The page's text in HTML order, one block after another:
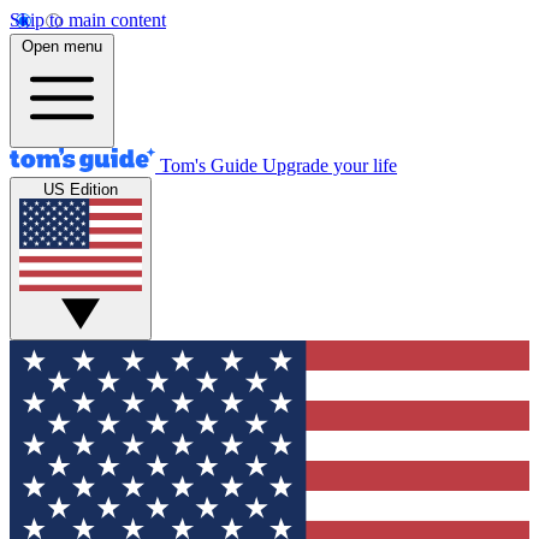
Skip to main content
Open menu
Tom's Guide Upgrade your life
US Edition